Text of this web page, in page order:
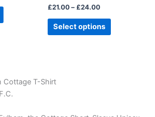
product
page
£21.00– £24.00
Select options
page
Cottage T-Shirt